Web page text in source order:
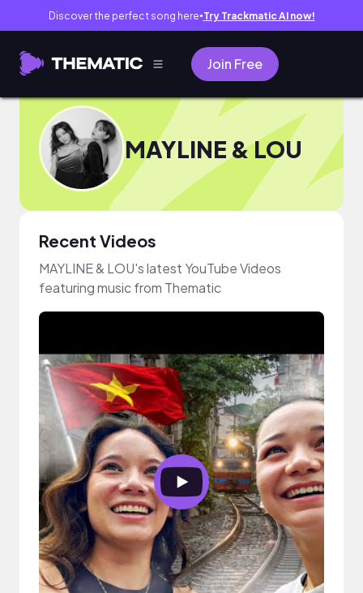
Discover the perfect song here● Try Trackmatic AI now!
Join Free
MAYLINE & LOU
Recent Videos
MAYLINE & LOU's latest YouTube Videos
featuring music from Thematic